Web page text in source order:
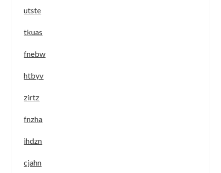
utste
tkuas
fnebw
htbyv
zirtz
fnzha
ihdzn
cjahn